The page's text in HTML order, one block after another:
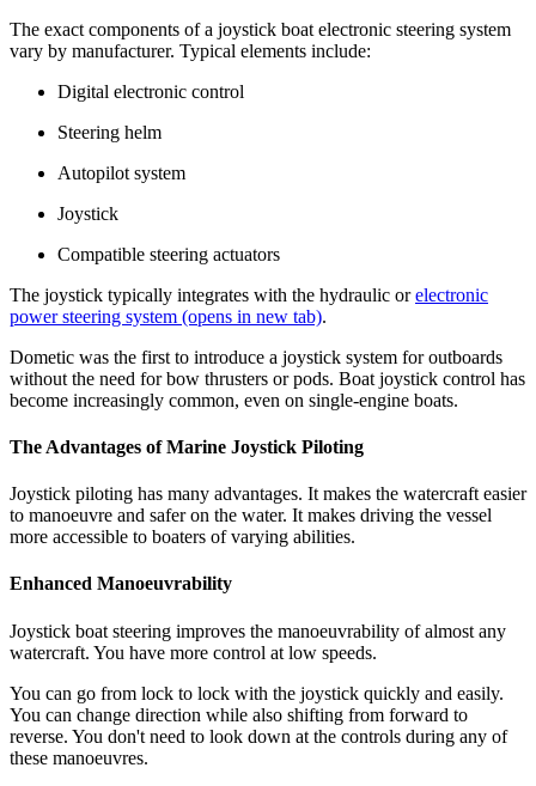
The exact components of a joystick boat electronic steering system
vary by manufacturer. Typical elements include:
Digital electronic control
Steering helm
Autopilot system
Joystick
Compatible steering actuators
The joystick typically integrates with the hydraulic orelectronic
power steering system (opens in new tab).
Dometic was the first to introduce a joystick system for outboards
without the need for bow thrusters or pods. Boat joystick control has
become increasingly common, even on single-engine boats.
The Advantages of Marine Joystick Piloting
Joystick piloting has many advantages. It makes the watercraft easier
to manoeuvre and safer on the water. It makes driving the vessel
more accessible to boaters of varying abilities.
Enhanced Manoeuvrability
Joystick boat steering improves the manoeuvrability of almost any
watercraft. You have more control at low speeds.
You can go from lock to lock with the joystick quickly and easily.
You can change direction while also shifting from forward to
reverse. You don't need to look down at the controls during any of
these manoeuvres.